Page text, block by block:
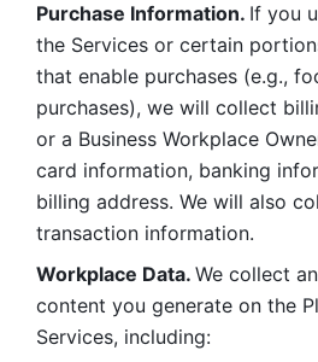
Purchase Information. If you
the Services or certain
that enable purchases (e.g.,
purchases), we will collect
or a Business Workplace
card information, banking
billing address. We will also
transaction information.
Workplace Data. We collect
content you generate on the
Services, including: